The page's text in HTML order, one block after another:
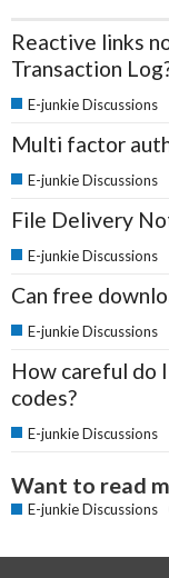
Reactive links
Transaction
E-junkie Discussions
Multi factor
E-junkie Discussions
File Delivery
E-junkie Discussions
Can free
E-junkie Discussions
How careful do
codes?
E-junkie Discussions
Want to read
E-junkie Discussions